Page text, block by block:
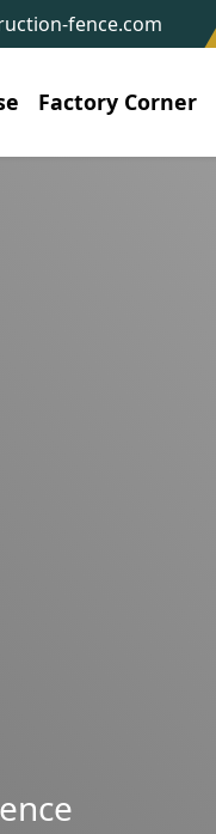
fence.com
Factory Corner